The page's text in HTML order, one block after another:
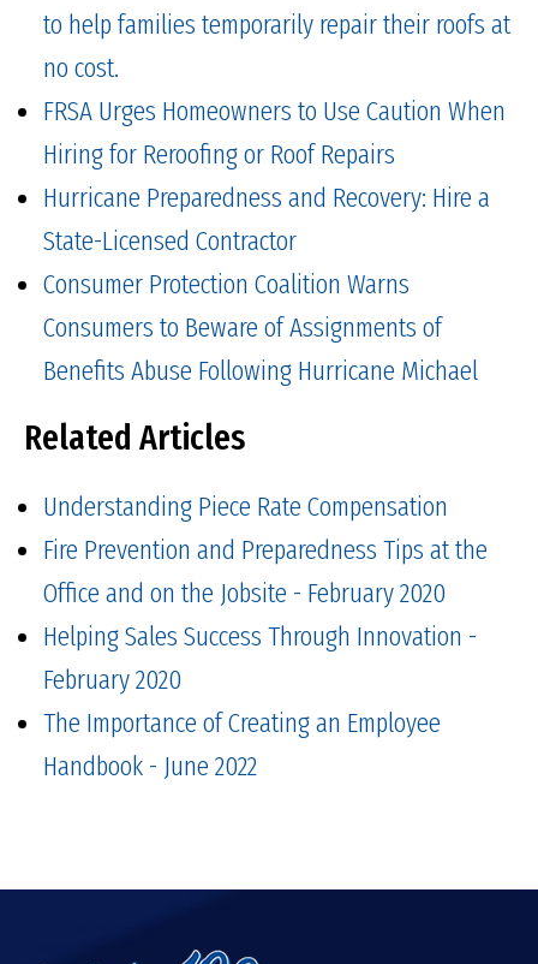
to help families temporarily repair their roofs at
no cost.
FRSA Urges Homeowners to Use Caution When
Hiring for Reroofing or Roof Repairs
Hurricane Preparedness and Recovery: Hire a
State-Licensed Contractor
Consumer Protection Coalition Warns
Consumers to Beware of Assignments of
Benefits Abuse Following Hurricane Michael
Related Articles
Understanding Piece Rate Compensation
Fire Prevention and Preparedness Tips at the
Office and on the Jobsite - February 2020
Helping Sales Success Through Innovation -
February 2020
The Importance of Creating an Employee
Handbook - June 2022